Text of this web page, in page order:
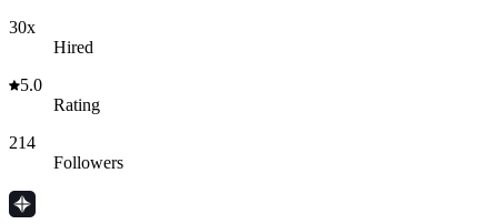
30x
Hired
5.0
Rating
214
Followers